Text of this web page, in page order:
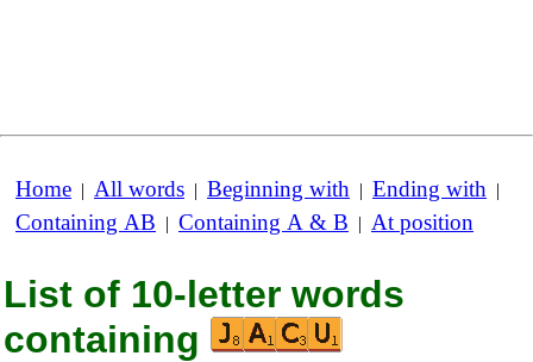
Home | All words | Beginning with | Ending with |
Containing AB | Containing A & B | At position
List of 10-letter words
containing